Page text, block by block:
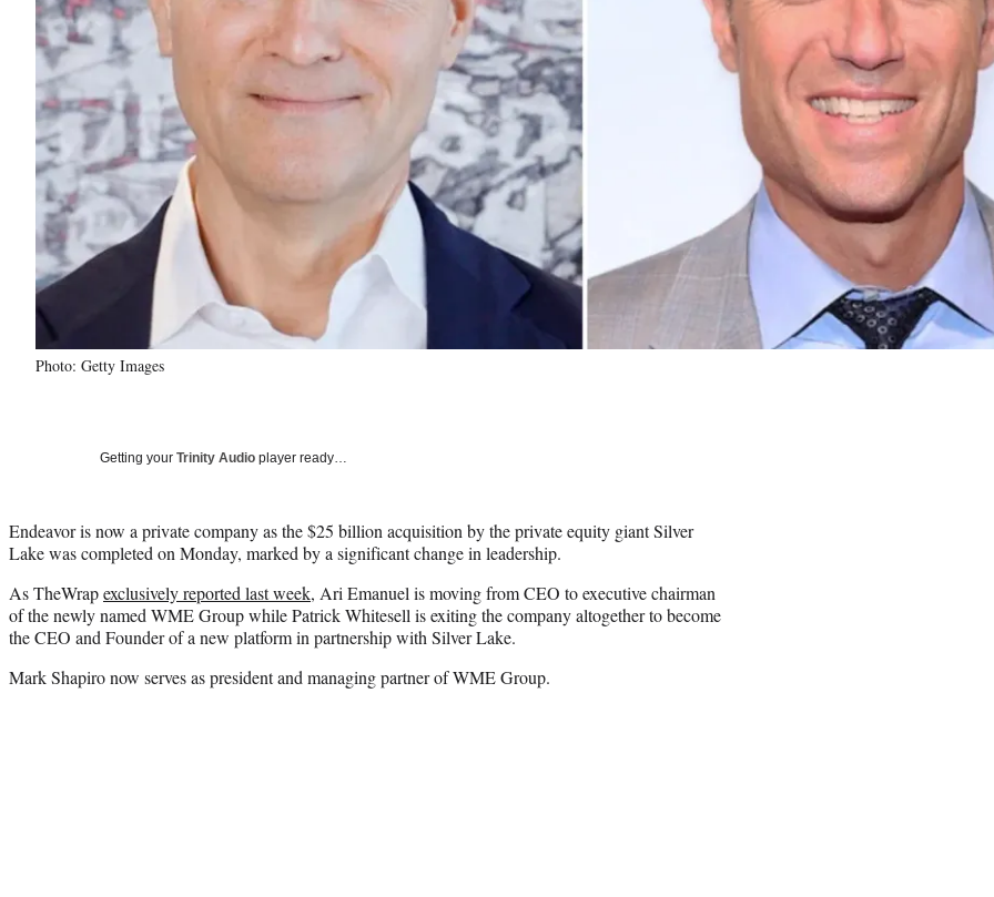
Photo: Getty Images
Getting your Trinity Audio player ready…
Endeavor is now a private company as the $25 billion acquisition by the private equity giant Silver
Lake was completed on Monday, marked by a significant change in leadership.
As TheWrapexclusively reported last week, Ari Emanuel is moving from CEO to executive chairman
of the newly named WME Group while Patrick Whitesell is exiting the company altogether to become
the CEO and Founder of a new platform in partnership with Silver Lake.
Mark Shapiro now serves as president and managing partner of WME Group.